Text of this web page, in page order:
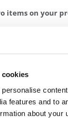
cookies
features and to
about your
items on your
nonprofit service
to
from minority and
from my
by returning